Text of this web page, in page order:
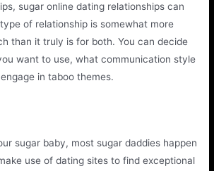
sugar online dating relationships can
of relationship is somewhat more
than it truly is for both. You can decide
want to use, what communication style
in taboo themes.
sugar baby, most sugar daddies happen
use of dating sites to find exceptional